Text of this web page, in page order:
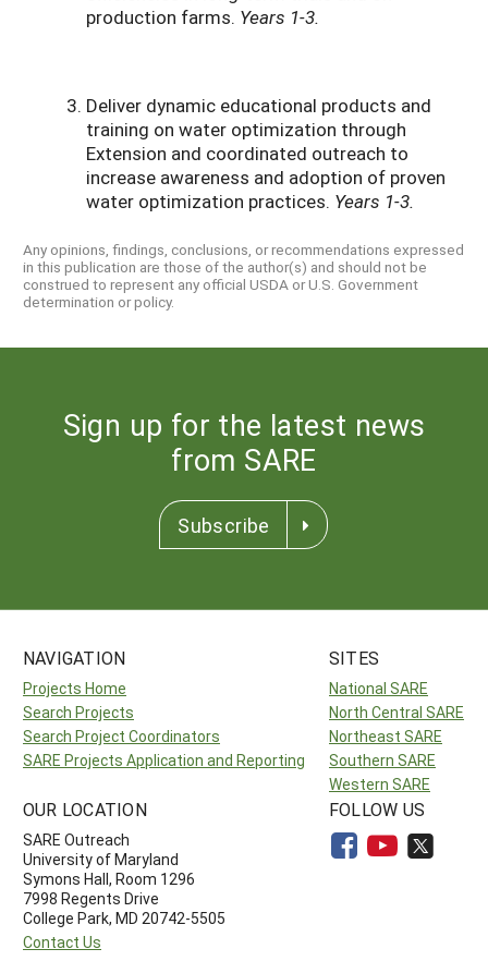
production farms. Years 1-3.
Deliver dynamic educational products and
training on water optimization through
Extension and coordinated outreach to
increase awareness and adoption of proven
water optimization practices. Years 1-3.
Any opinions, findings, conclusions, or recommendations expressed
in this publication are those of the author(s) and should not be
construed to represent any official USDA or U.S. Government
determination or policy.
Sign up for the latest news
from SARE
Subscribe
NAVIGATION
Projects Home
Search Projects
Search Project Coordinators
SARE Projects Application and Reporting
SITES
National SARE
North Central SARE
Northeast SARE
Southern SARE
Western SARE
OUR LOCATION
SARE Outreach
University of Maryland
Symons Hall, Room 1296
7998 Regents Drive
College Park, MD 20742-5505
Contact Us
FOLLOW US